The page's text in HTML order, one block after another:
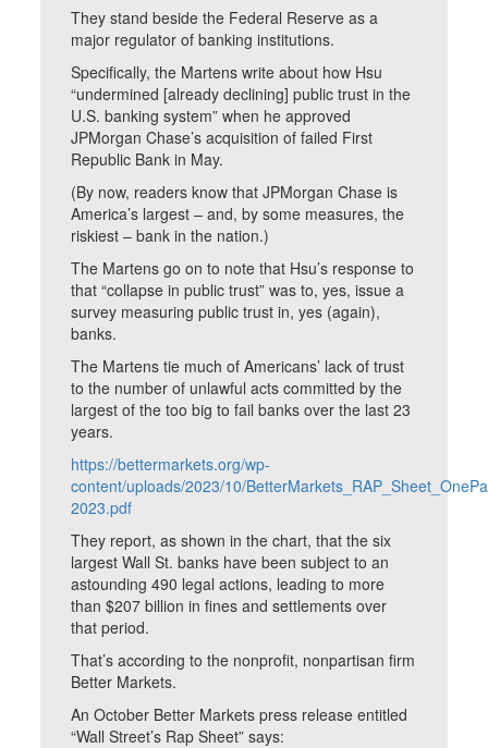
They stand beside the Federal Reserve as a
major regulator of banking institutions.
Specifically, the Martens write about how Hsu
“undermined [already declining] public trust in the
U.S. banking system” when he approved
JPMorgan Chase’s acquisition of failed First
Republic Bank in May.
(By now, readers know that JPMorgan Chase is
America’s largest – and, by some measures, the
riskiest – bank in the nation.)
The Martens go on to note that Hsu’s response to
that “collapse in public trust” was to, yes, issue a
survey measuring public trust in, yes (again),
banks.
The Martens tie much of Americans’ lack of trust
to the number of unlawful acts committed by the
largest of the too big to fail banks over the last 23
years.
https://bettermarkets.org/wp-
content/uploads/2023/10/
2023.pdf
They report, as shown in the chart, that the six
largest Wall St. banks have been subject to an
astounding 490 legal actions, leading to more
than $207 billion in fines and settlements over
that period.
That’s according to the nonprofit, nonpartisan firm
Better Markets.
An October Better Markets press release entitled
“Wall Street’s Rap Sheet” says: